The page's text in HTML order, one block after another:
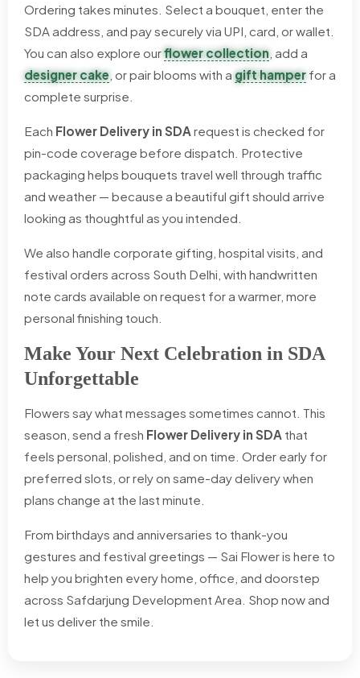
Ordering takes minutes. Select a bouquet, enter the
SDA address, and pay securely via UPI, card, or wallet.
You can also explore ourflower collection, add a
designer cake, or pair blooms with agift hamper for a
complete surprise.
Each Flower Delivery in SDArequest is checked for
pin-code coverage before dispatch. Protective
packaging helps bouquets travel well through traffic
and weather — because a beautiful gift should arrive
looking as thoughtful as you intended.
We also handle corporate gifting, hospital visits, and
festival orders across South Delhi, with handwritten
note cards available on request for a warmer, more
personal finishing touch.
Make Your Next Celebration in SDA
Unforgettable
Flowers say what messages sometimes cannot. This
season, send a fresh Flower Delivery in SDA that
feels personal, polished, and on time. Order early for
preferred slots, or rely on same-day delivery when
plans change at the last minute.
From birthdays and anniversaries to thank-you
gestures and festival greetings — Sai Flower is here to
help you brighten every home, office, and doorstep
across Safdarjung Development Area. Shop now and
let us deliver the smile.